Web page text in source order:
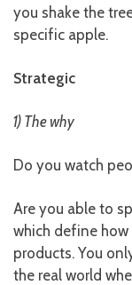
you shake the
specific apple.
Strategic
1) The why
Do you watch
Are you able to
which define
products. You
the real world